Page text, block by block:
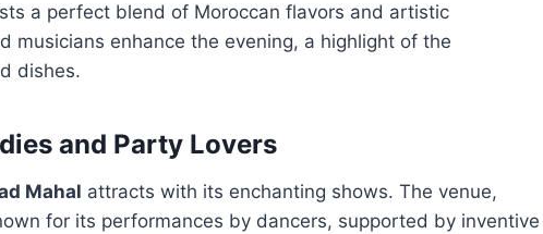
a perfect blend of Moroccan flavors and artistic
musicians enhance the evening, a highlight of the
dishes.
and Party Lovers
Mahal attracts with its enchanting shows. The venue,
for its performances by dancers, supported by inventive